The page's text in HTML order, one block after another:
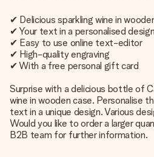
✔ Delicious sparkling wine in
✔ Your text in a personalised design
✔ Easy to use online text-editor
✔ High-quality engraving
✔ With a free personal gift card
Surprise with a delicious bottle of
wine in wooden case. Personalise
text in a unique design. Various
Would you like to order a larger
B2B team for further information.